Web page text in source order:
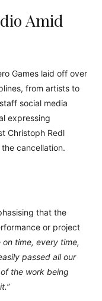
Amid
Games laid off over
from artists to
social media
expressing
Christoph Redl
cancellation.
that the
or project
on time, every time,
passed all our
the work being